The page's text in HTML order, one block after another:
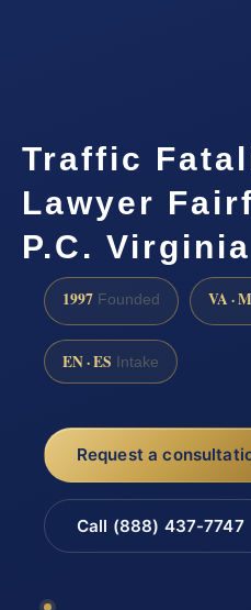
Traffic
Lawyer
P.C. Virginia
1997 Founded VA ·
EN · ES Intake
Request a
Call (888) 437-7747